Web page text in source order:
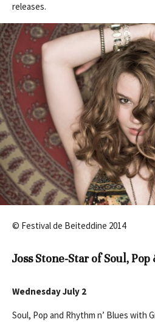
releases.
© Festival de Beiteddine 2014
Joss Stone-Star of Soul, Pop
Wednesday July 2
Soul, Pop and Rhythm n’ Blues with